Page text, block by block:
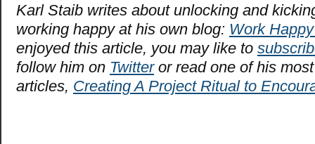
Karl Staib writes about unlocking and
working happy at his own blog: Work
enjoyed this article, you may like to
follow him on Twitteror read one of his
articles, Creating A Project Ritual to